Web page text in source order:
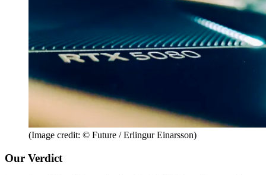
(Image credit: © Future / Erlingur Einarsson)
Our Verdict